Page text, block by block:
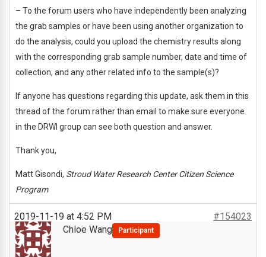
– To the forum users who have independently been analyzing
the grab samples or have been using another organization to
do the analysis, could you upload the chemistry results along
with the corresponding grab sample number, date and time of
collection, and any other related info to the sample(s)?
If anyone has questions regarding this update, ask them in this
thread of the forum rather than email to make sure everyone
in the DRWI group can see both question and answer.
Thank you,
Matt Gisondi, Stroud Water Research Center Citizen Science
Program
2019-11-19 at 4:52 PM
#154023
Chloe Wang
Participant